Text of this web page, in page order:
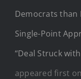
Democrats than
Single-Point
“Deal Struck
appeared first